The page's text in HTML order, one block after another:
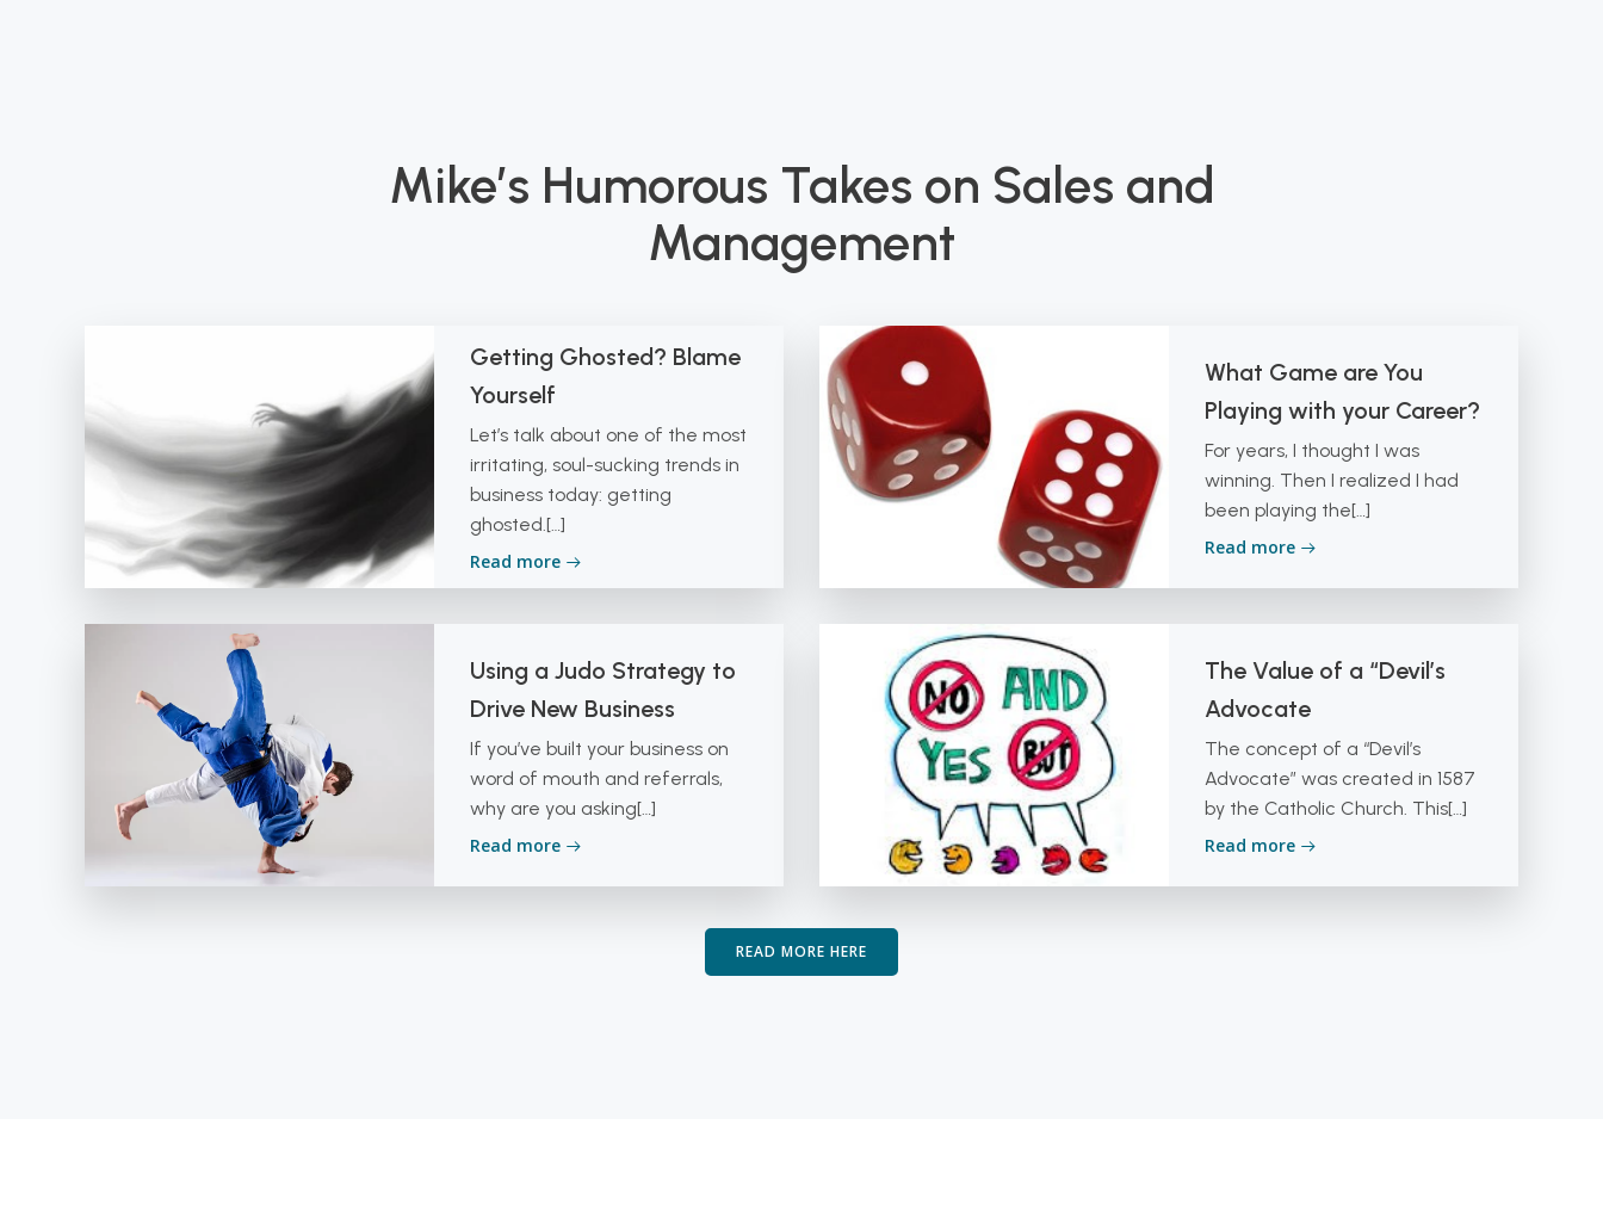
Mike’s Humorous Takes on Sales and
Management
Getting Ghosted? Blame
Yourself
Let’s talk about one of the most
irritating, soul-sucking trends in
business today: getting
ghosted.[…]
Read more
What Game are You
Playing with your Career?
For years, I thought I was
winning. Then I realized I had
been playing the[…]
Read more
Using a Judo Strategy to
Drive New Business
If you’ve built your business on
word of mouth and referrals,
why are you asking[…]
Read more
The Value of a “Devil’s
Advocate
The concept of a “Devil’s
Advocate” was created in 1587
by the Catholic Church. This[…]
Read more
READ MORE HERE